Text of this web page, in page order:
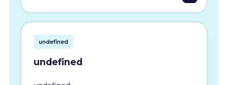
undefined
undefined